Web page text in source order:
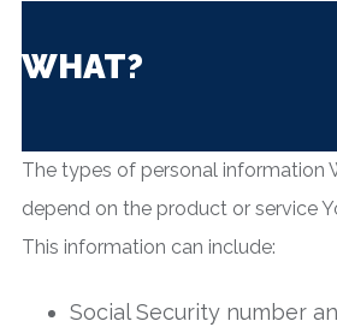
WHAT?
The types of personal information
depend on the product or service
This information can include:
Social Security number